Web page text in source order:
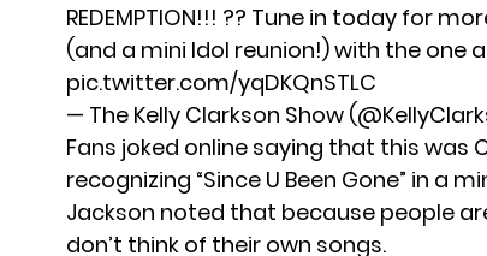
REDEMPTION!!! ?? Tune in today for
(and a mini Idol reunion!) with the one
pic.twitter.com/yqDKQnSTLC
— The Kelly Clarkson Show
Fans joked online saying that this was
recognizing “Since U Been Gone” in a
Jackson noted that because people
don’t think of their own songs.